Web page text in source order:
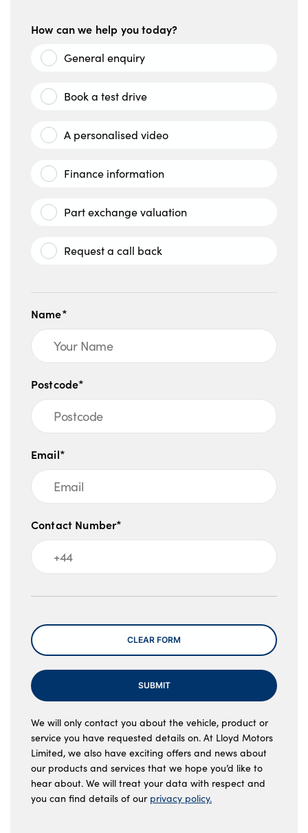
How can we help you today?
General enquiry
Book a test drive
A personalised video
Finance information
Part exchange valuation
Request a call back
Name*
Postcode*
Email*
Contact Number*
Message
CLEAR FORM
SUBMIT
We will only contact you about the vehicle, product or
service you have requested details on. At Lloyd Motors
Limited, we also have exciting offers and news about
our products and services that we hope you’d like to
hear about. We will treat your data with respect and
you can find details of our privacy policy.